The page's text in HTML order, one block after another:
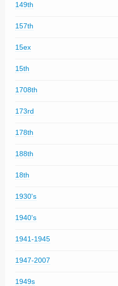
149th
157th
15ex
15th
1708th
173rd
178th
188th
18th
1930's
1940's
1941-1945
1947-2007
1949s